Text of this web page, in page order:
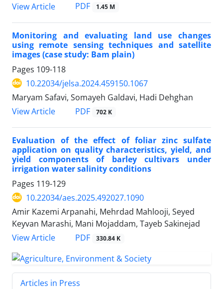
View Article
PDF 1.45 M
Monitoring and evaluating land use changes
using remote sensing techniques and satellite
images (case study: Bam plain)
Pages 109-118
10.22034/jelsa.2024.459150.1067
Maryam Safavi, Somayeh Galdavi, Hadi Dehghan
View Article
PDF 702 K
Evaluation of the effect of foliar zinc sulfate
application on quality characteristics, yield, and
yield components of barley cultivars under
irrigation water salinity conditions
Pages 119-129
10.22034/aes.2025.492027.1090
Amir Kazemi Arpanahi, Mehrdad Mahlooji, Seyed
Keyvan Marashi, Mani Mojaddam, Tayeb Sakinejad
View Article
PDF 330.84 K
Articles in Press